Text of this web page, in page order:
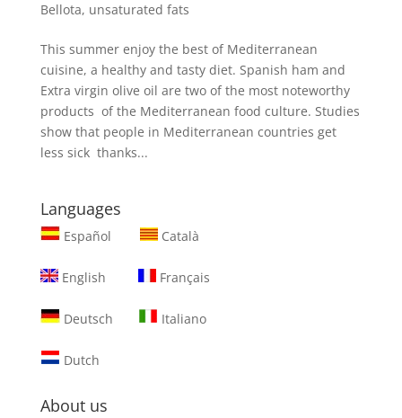
Bellota, unsaturated fats
This summer enjoy the best of Mediterranean
cuisine, a healthy and tasty diet. Spanish ham and
Extra virgin olive oil are two of the most noteworthy
products of the Mediterranean food culture. Studies
show that people in Mediterranean countries get
less sick thanks...
Languages
Español Català
English Français
Deutsch Italiano
Dutch
About us